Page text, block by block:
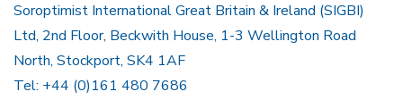
Soroptimist International Great Britain & Ireland (SIGBI)
Ltd, 2nd Floor, Beckwith House, 1-3 Wellington Road
North, Stockport, SK4 1AF
Tel: +44 (0)161 480 7686